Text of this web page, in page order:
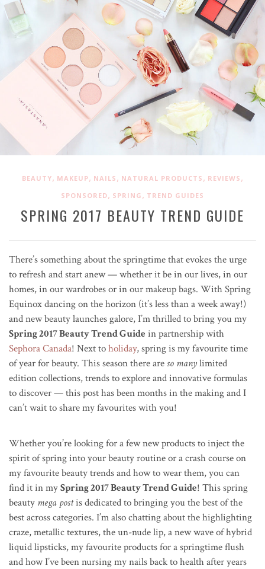
BEAUTY, MAKEUP, NAILS , NATURAL PRODUCTS , REVIEWS ,
SPONSORED, SPRING , TREND GUIDES
SPRING 2017 BEAUTY TREND GUIDE
There’s something about the springtime that evokes the urge
to refresh and start anew — whether it be in our lives, in our
homes, in our wardrobes or in our makeup bags. With Spring
Equinox dancing on the horizon (it’s less than a week away!)
and new beauty launches galore, I’m thrilled to bring you my
Spring 2017 Beauty Trend Guide in partnership with
Sephora Canada! Next toholiday, spring is my favourite time
of year for beauty. This season there areso manylimited
edition collections, trends to explore and innovative formulas
to discover — this post has been months in the making and I
can’t wait to share my favourites with you!
Whether you’re looking for a few new products to inject the
spirit of spring into your beauty routine or a crash course on
my favourite beauty trends and how to wear them, you can
find it in mySpring 2017 Beauty Trend Guide! This spring
beauty mega postis dedicated to bringing you the best of the
best across categories. I’m also chatting about the highlighting
craze, metallic textures, the un-nude lip, a new wave of hybrid
liquid lipsticks, my favourite products for a springtime flush
and how I’ve been nursing my nails back to health after years